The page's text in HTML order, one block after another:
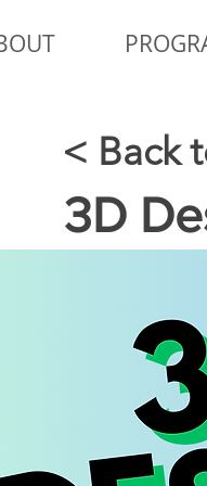
< Back
3D